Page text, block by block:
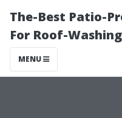
The-Best Patio-
For Roof-
MENU